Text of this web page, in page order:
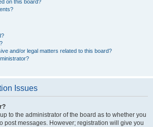
on this board?
and/or legal matters related to this board?
Issues
to the administrator of the board as to whether you
post messages. However; registration will give you